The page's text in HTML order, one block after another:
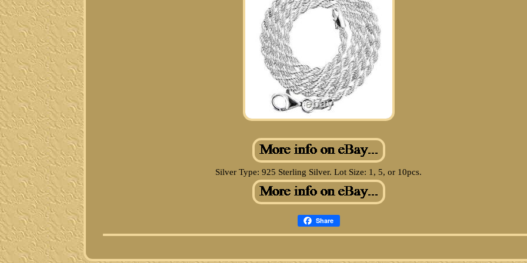
Silver Type: 925 Sterling Silver. Lot Size: 1, 5, or 10pcs.
Share